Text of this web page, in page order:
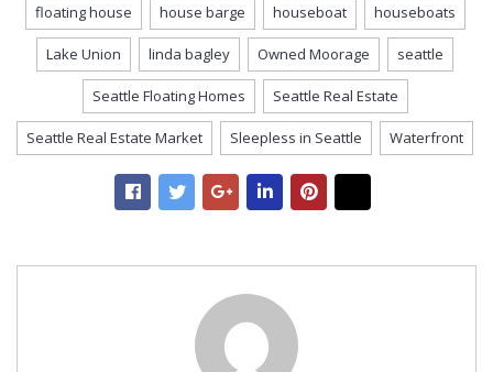
floating house house barge houseboat houseboats
Lake Union linda bagley Owned Moorage seattle
Seattle Floating Homes Seattle Real Estate
Seattle Real Estate Market Sleepless in Seattle Waterfront